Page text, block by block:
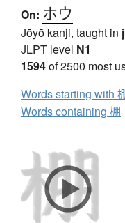
On: ホウ
Jōyō kanji, taught in
JLPT level N1
1594of 2500 most
Words starting with
Words containing 棚